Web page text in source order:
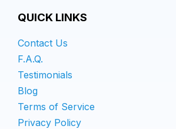
QUICK LINKS
Contact Us
F.A.Q.
Testimonials
Blog
Terms of Service
Privacy Policy